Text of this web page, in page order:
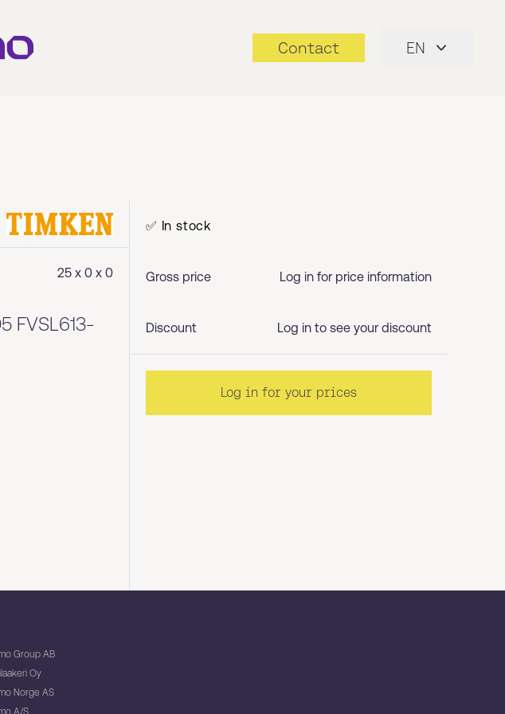
Contact EN
25 x 0 x 0
FVSL613-
✅ In stock
Gross price Log in for price information
Discount Log in to see your discount
Log in for your prices
Group AB
Oy
Norge AS
A/S